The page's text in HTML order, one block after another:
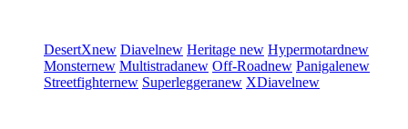
DesertXnew Diavelnew Heritage new Hypermotardnew
Monsternew Multistradanew Off-Roadnew Panigalenew
Streetfighternew Superleggeranew XDiavelnew